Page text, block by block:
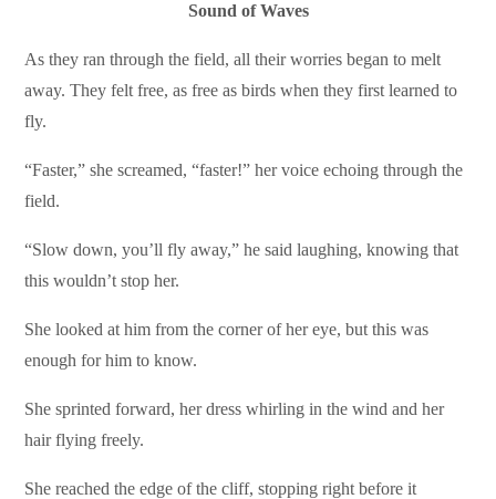
Sound of Waves
As they ran through the field, all their worries began to melt
away. They felt free, as free as birds when they first learned to
fly.
“Faster,” she screamed, “faster!” her voice echoing through the
field.
“Slow down, you’ll fly away,” he said laughing, knowing that
this wouldn’t stop her.
She looked at him from the corner of her eye, but this was
enough for him to know.
She sprinted forward, her dress whirling in the wind and her
hair flying freely.
She reached the edge of the cliff, stopping right before it